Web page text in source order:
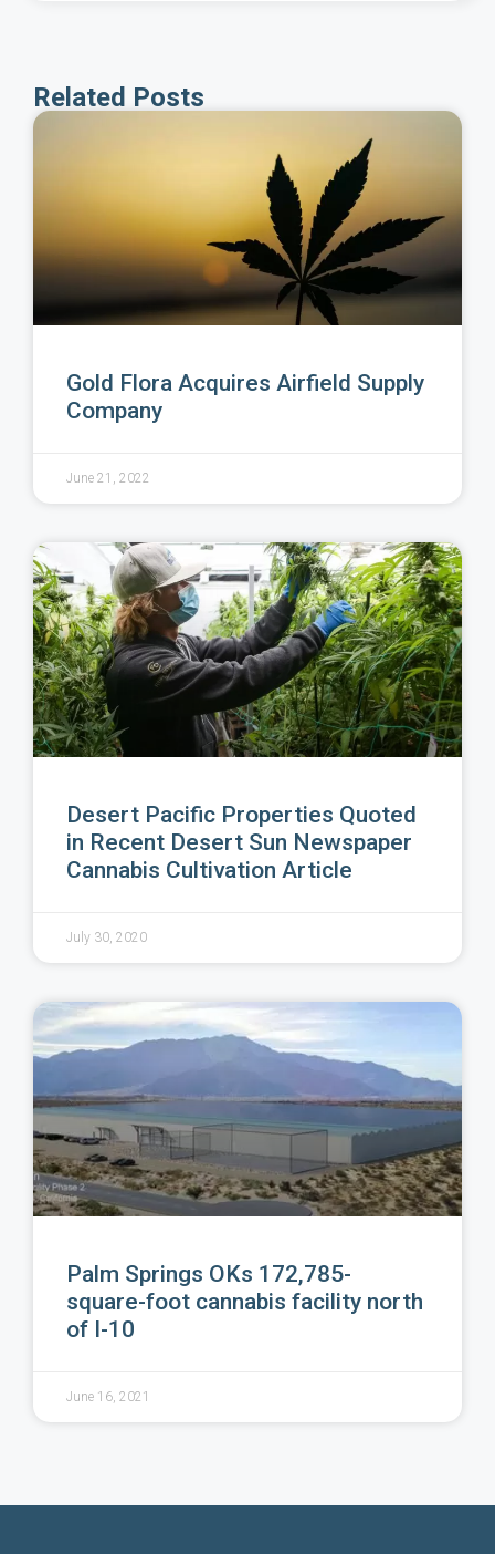
Related Posts
Gold Flora Acquires Airfield Supply
Company
June 21, 2022
Desert Pacific Properties Quoted
in Recent Desert Sun Newspaper
Cannabis Cultivation Article
July 30, 2020
Palm Springs OKs 172,785-
square-foot cannabis facility north
of I-10
June 16, 2021